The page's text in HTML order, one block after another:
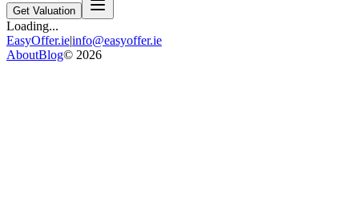
Get Valuation
Loading...
EasyOffer.ie|info@easyoffer.ie
AboutBlog© 2026